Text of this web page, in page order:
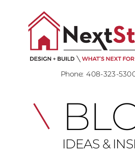
Phone: 408-323-
IDEAS &